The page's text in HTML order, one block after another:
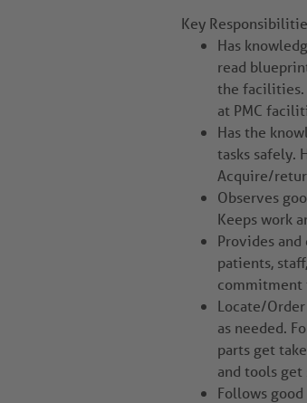
Key
Has
read
the facilities.
at PMC
Has the
tasks safely.
Acquire/
Observes
Keeps work
Provides
patients,
commitment
Locate/
as needed.
parts get
and tools
Follows